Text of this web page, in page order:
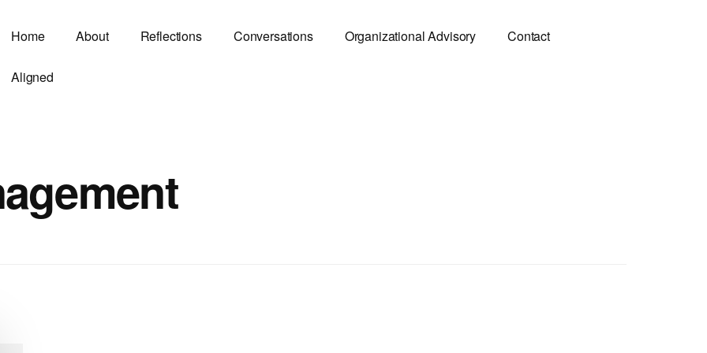
Home About Reflections Conversations Organizational Advisory Contact
Aligned